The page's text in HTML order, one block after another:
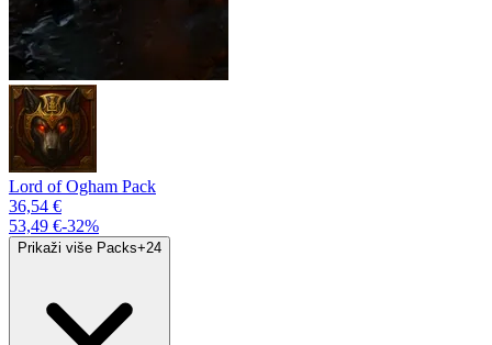
Lord of Ogham Pack
36,54 €
53,49 €-32%
Prikaži više Packs+24